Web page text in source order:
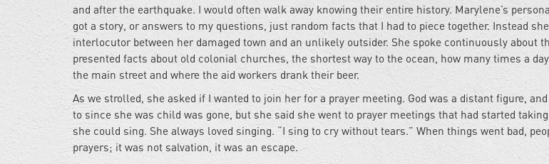
and after the earthquake. I would often walk away knowing their entire history. Marylene’s
got a story, or answers to my questions, just random facts that I had to piece together. Instead
interlocutor between her damaged town and an unlikely outsider. She spoke continuously about
presented facts about old colonial churches, the shortest way to the ocean, how many times a
the main street and where the aid workers drank their beer.
As we strolled, she asked if I wanted to join her for a prayer meeting. God was a distant figure,
to since she was child was gone, but she said she went to prayer meetings that had started
she could sing. She always loved singing. “I sing to cry without tears.” When things went bad,
prayers; it was not salvation, it was an escape.